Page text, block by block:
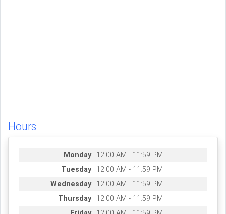
Hours
Monday
12:00 AM - 11:59 PM
Tuesday
12:00 AM - 11:59 PM
Wednesday
12:00 AM - 11:59 PM
Thursday
12:00 AM - 11:59 PM